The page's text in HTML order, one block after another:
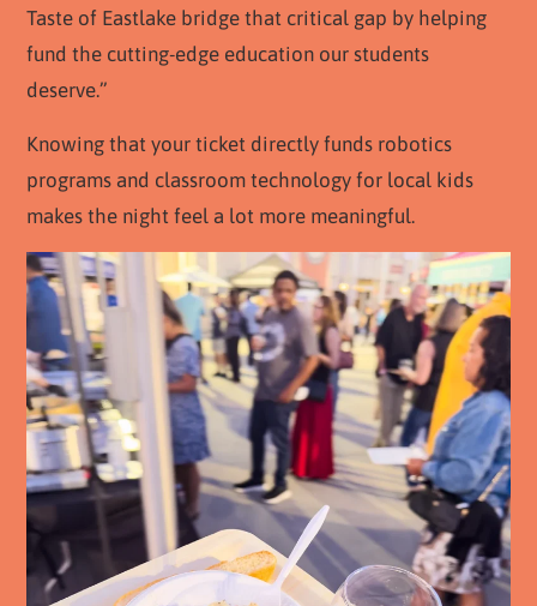
Taste of Eastlake bridge that critical gap by helping
fund the cutting-edge education our students
deserve.”
Knowing that your ticket directly funds robotics
programs and classroom technology for local kids
makes the night feel a lot more meaningful.